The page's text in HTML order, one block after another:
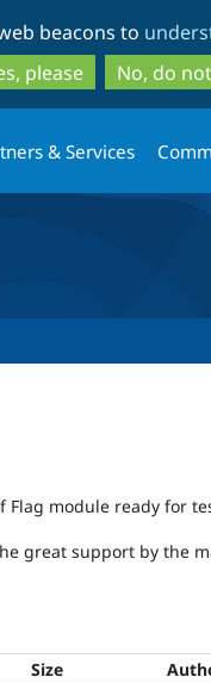
to
main
to
beacons to
please
No, do
& Services
module ready for
great support by the
Size